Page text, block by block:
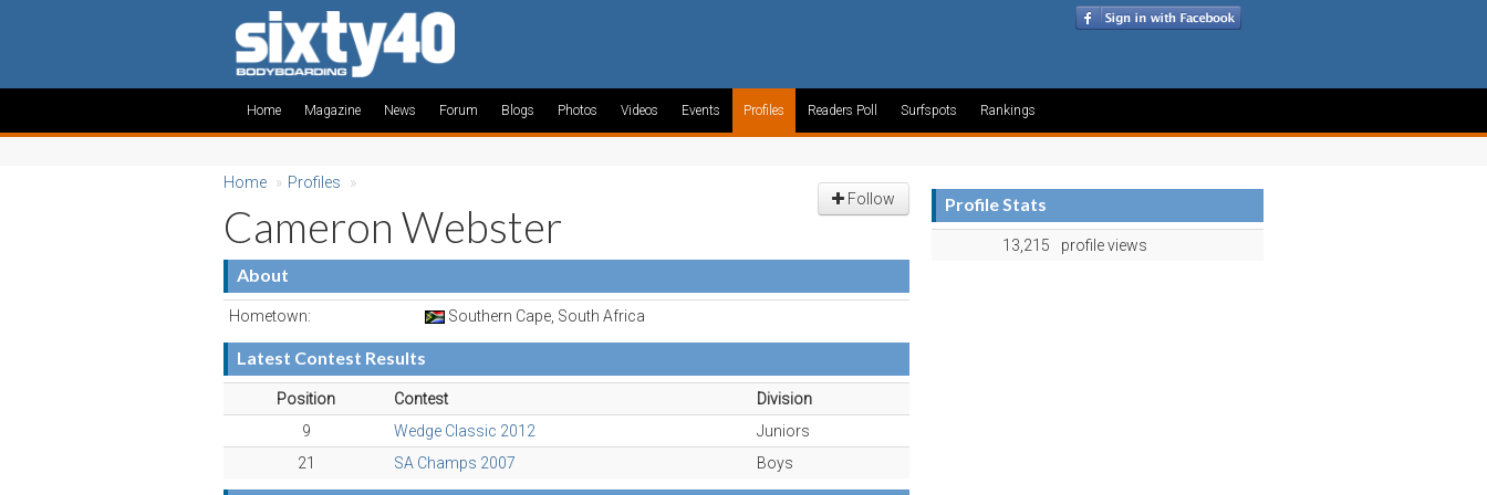
Home Magazine News Forum Blogs Photos Videos Events Profiles Readers Poll Surfspots Rankings
Follow
Home » Profiles »
Cameron Webster
About
Hometown: Southern Cape, South Africa
Latest Contest Results
Position Contest
Division
9
Wedge Classic 2012
Juniors
21
SA Champs 2007 Boys
Profile Stats
13,215 profile views